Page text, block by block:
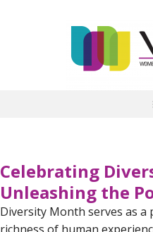
Celebrating
Unleashing the
Diversity Month serves as